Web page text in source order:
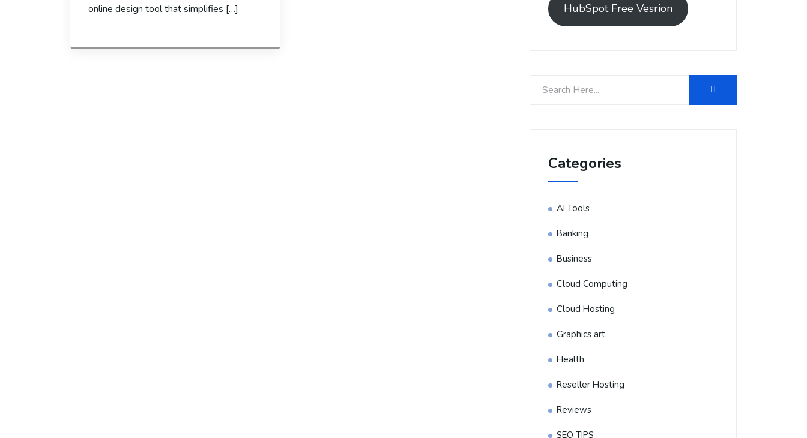
online design tool that simplifies […]
HubSpot Free Vesrion
Categories
AI Tools
Banking
Business
Cloud Computing
Cloud Hosting
Graphics art
Health
Reseller Hosting
Reviews
SEO TIPS